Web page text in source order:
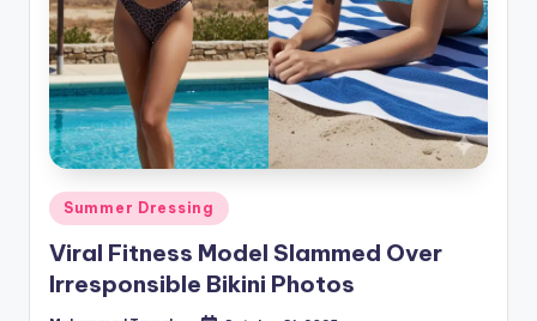
Posted
in
Summer Dressing
Viral Fitness Model Slammed Over
Irresponsible Bikini Photos